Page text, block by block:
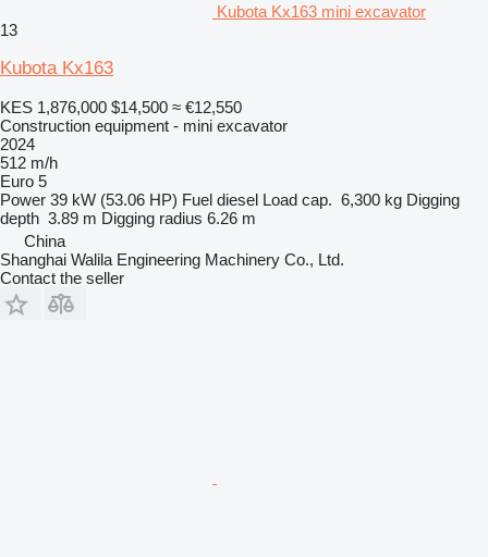
Kubota Kx163 mini excavator
13
Kubota Kx163
KES 1,876,000 $14,500 ≈ €12,550
Construction equipment - mini excavator
2024
512 m/h
Euro 5
Power 39 kW (53.06 HP) Fuel diesel Load cap. 6,300 kg Digging
depth 3.89 m Digging radius 6.26 m
China
Shanghai Walila Engineering Machinery Co., Ltd.
Contact the seller